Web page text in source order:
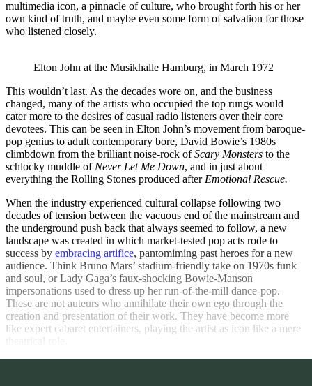
multimedia icon, a pinnacle of culture, who brought forth his or her
own kind of truth, and maybe even some form of salvation for those
who listened closely.
Elton John at the Musikhalle Hamburg, in March 1972
This wouldn’t last. As the decades wore on, and the business
changed, many of the artists who occupied the top rungs would
cater more to the desires of casual radio listeners over their core
devotees. This can be seen in Elton John’s movement from baroque-
pop genius to adult contemporary bore, David Bowie’s 1980s
climbdown from the brilliant noise-rock ofScary Monsters to the
schlocky muddle of Never Let Me Down, and in just about
everything the Rolling Stones produced after Emotional Rescue.
When the industry experienced cultural collapse following two
decades of tension between the vacuous end of the mainstream and
the underground push back that always seemed to follow, a new
landscape was created in which market-tested pop acts rode to
success by embracing artifice, pantomiming past heroes for a new
audience. Think Bruno Mars’ stadium-friendly take on 1970s funk
and soul, or Lady Gaga’s faux-shocking Bowie-Manson
impersonations used to dress up her run-of-the-mill dance-pop.
These are not auteurs who annihilate their own ego through the
creation and presentation of their work. They have become more
like expert cabaret entertainers, playing the artist as icon like a mere